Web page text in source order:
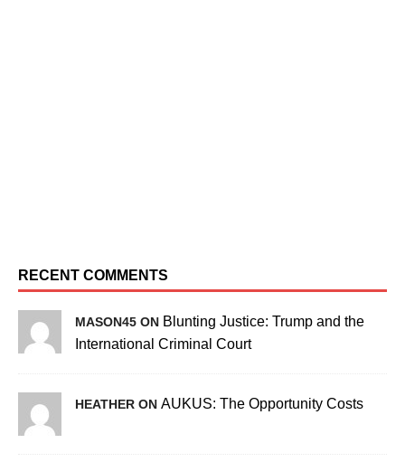
RECENT COMMENTS
MASON45 ON Blunting Justice: Trump and the
International Criminal Court
HEATHER ON AUKUS: The Opportunity Costs